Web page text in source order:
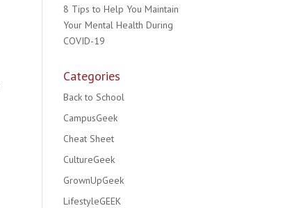
8 Tips to Help You Maintain
Your Mental Health During
COVID-19
Categories
Back to School
CampusGeek
Cheat Sheet
CultureGeek
GrownUpGeek
LifestyleGEEK